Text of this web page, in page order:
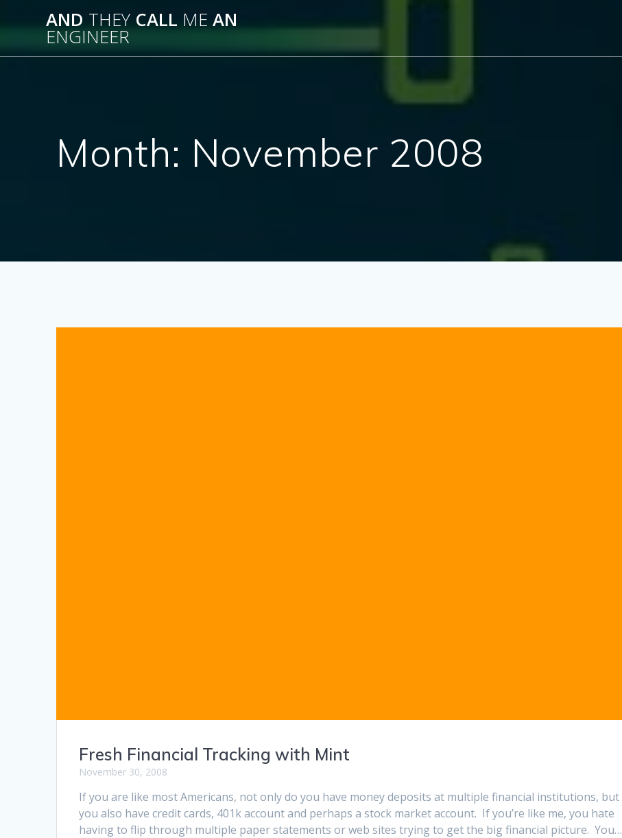
AND THEY CALL ME AN
ENGINEER
Month: November 2008
Fresh Financial Tracking with Mint
November 30, 2008
If you are like most Americans, not only do you have money deposits at multiple financial institutions, but
you also have credit cards, 401k account and perhaps a stock market account. If you’re like me, you hate
having to flip through multiple paper statements or web sites trying to get the big financial picture. You…